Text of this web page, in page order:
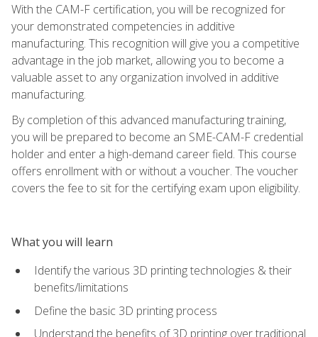
With the CAM-F certification, you will be recognized for
your demonstrated competencies in additive
manufacturing. This recognition will give you a competitive
advantage in the job market, allowing you to become a
valuable asset to any organization involved in additive
manufacturing.
By completion of this advanced manufacturing training,
you will be prepared to become an SME-CAM-F credential
holder and enter a high-demand career field. This course
offers enrollment with or without a voucher. The voucher
covers the fee to sit for the certifying exam upon eligibility.
What you will learn
Identify the various 3D printing technologies & their
benefits/limitations
Define the basic 3D printing process
Understand the benefits of 3D printing over traditional